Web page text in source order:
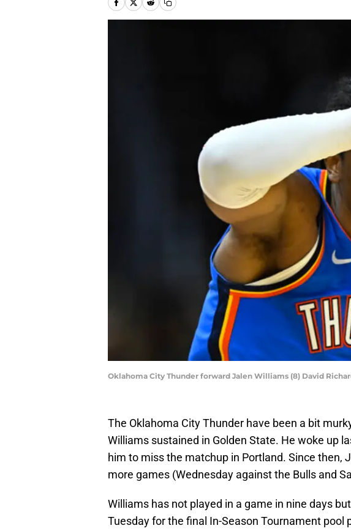
Oklahoma City Thunder forward Jalen Williams (8) David
The Oklahoma City Thunder have been a bit
Williams sustained in Golden State. He woke up
him to miss the matchup in Portland. Since then,
more games (Wednesday against the Bulls and
Williams has not played in a game in nine days
Tuesday for the final In-Season Tournament pool